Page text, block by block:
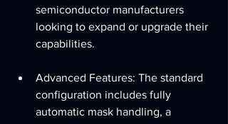
semiconductor manufacturers
looking to expand or upgrade their
capabilities.
Advanced Features: The standard
configuration includes fully
automatic mask handling, a